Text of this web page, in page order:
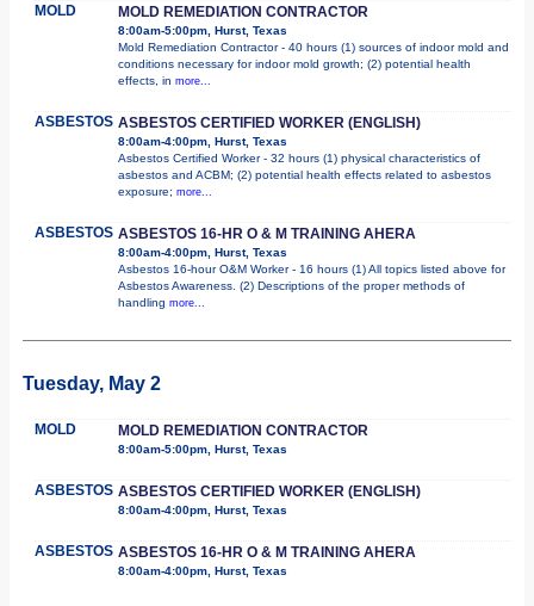
MOLD MOLD REMEDIATION CONTRACTOR
8:00am-5:00pm, Hurst, Texas
Mold Remediation Contractor - 40 hours (1) sources of indoor mold and
conditions necessary for indoor mold growth; (2) potential health
effects, in more...
ASBESTOS ASBESTOS CERTIFIED WORKER (ENGLISH)
8:00am-4:00pm, Hurst, Texas
Asbestos Certified Worker - 32 hours (1) physical characteristics of
asbestos and ACBM; (2) potential health effects related to asbestos
exposure; more...
ASBESTOS ASBESTOS 16-HR O & M TRAINING AHERA
8:00am-4:00pm, Hurst, Texas
Asbestos 16-hour O&M Worker - 16 hours (1) All topics listed above for
Asbestos Awareness. (2) Descriptions of the proper methods of
handling more...
Tuesday, May 2
MOLD MOLD REMEDIATION CONTRACTOR
8:00am-5:00pm, Hurst, Texas
ASBESTOS ASBESTOS CERTIFIED WORKER (ENGLISH)
8:00am-4:00pm, Hurst, Texas
ASBESTOS ASBESTOS 16-HR O & M TRAINING AHERA
8:00am-4:00pm, Hurst, Texas